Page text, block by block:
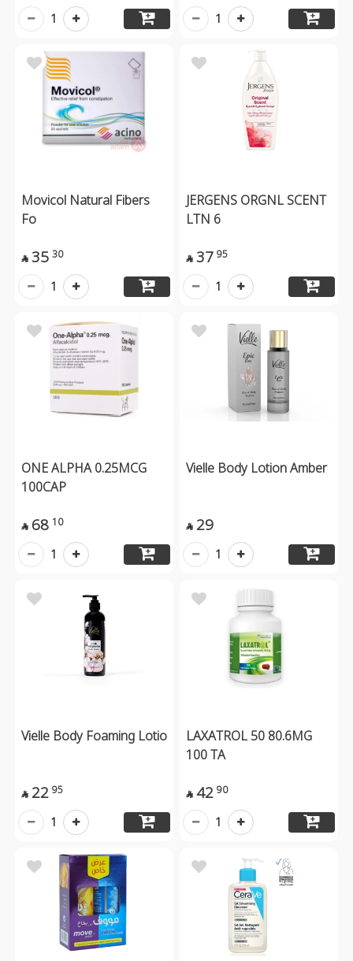
1 1
Movicol Natural Fibers
Fo
 35 30
1
JERGENS ORGNL SCENT
LTN 6
 37 95
1
ONE ALPHA 0.25MCG
100CAP
 68 10
1
Vielle Body Lotion Amber
 29
1
Vielle Body Foaming Lotio
 22 95
1
LAXATROL 50 80.6MG
100 TA
 42 90
1